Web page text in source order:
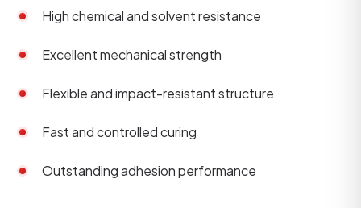
High chemical and solvent resistance
Excellent mechanical strength
Flexible and impact-resistant structure
Fast and controlled curing
Outstanding adhesion performance